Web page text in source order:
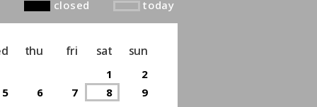
closed today
thu fri sat sun
1
2
5
6 7 8
9